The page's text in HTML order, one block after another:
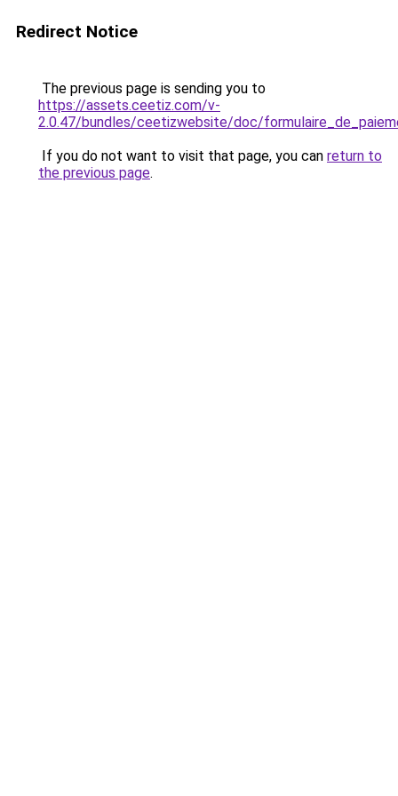
Redirect Notice
The previous page is sending you to
https://assets.ceetiz.com/v-
2.0.47/bundles/ceetizwebsite/doc/
If you do not want to visit that page, you can return to
the previous page.